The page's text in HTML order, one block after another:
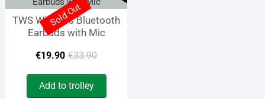
TWS Wireless Bluetooth
Earbuds with Mic
€33.90Original
price
was:
€19.90
Current
price
is:
Add to trolley
Sold Out